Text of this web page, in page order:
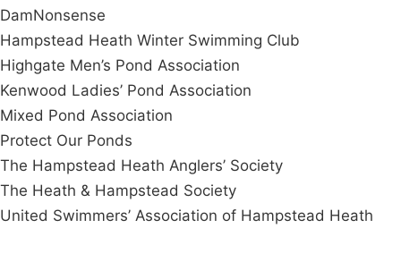
DamNonsense
Hampstead Heath Winter Swimming Club
Highgate Men’s Pond Association
Kenwood Ladies’ Pond Association
Mixed Pond Association
Protect Our Ponds
The Hampstead Heath Anglers’ Society
The Heath & Hampstead Society
United Swimmers’ Association of Hampstead Heath